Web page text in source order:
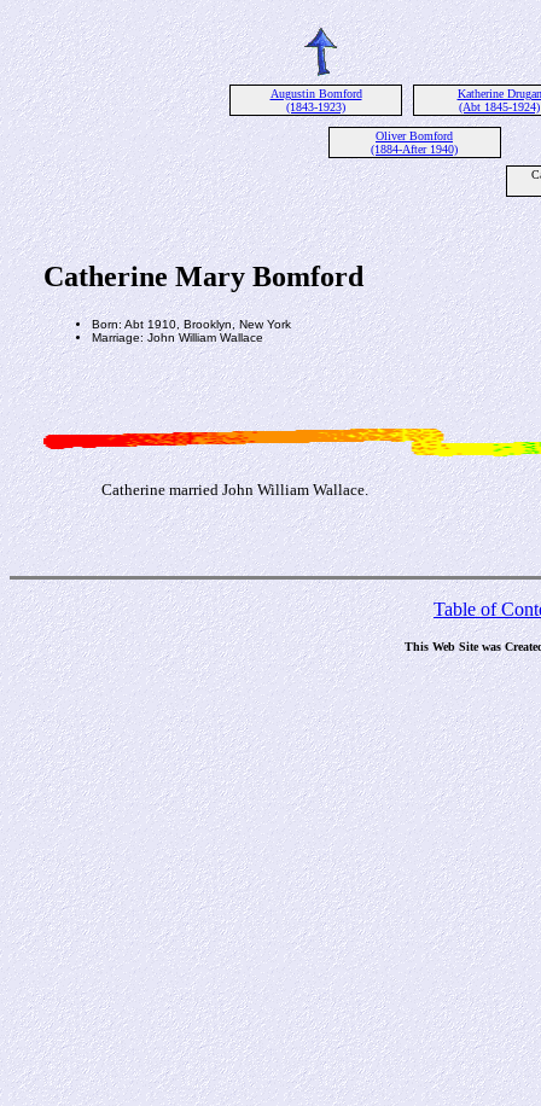
Augustin Bomford
(1843-1923)
Katherine Drugan
(Abt 1845-1924)
Oliver Bomford
(1884-After 1940)
Catherine Mary Bomford
Born: Abt 1910, Brooklyn, New York
Marriage: John William Wallace
Catherine married John William Wallace.
Table of
This Web Site was